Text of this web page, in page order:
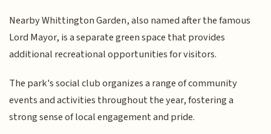
Nearby Whittington Garden, also named after the famous
Lord Mayor, is a separate green space that provides
additional recreational opportunities for visitors.
The park's social club organizes a range of community
events and activities throughout the year, fostering a
strong sense of local engagement and pride.